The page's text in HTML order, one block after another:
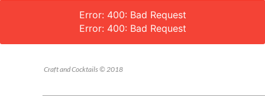
Error: 400: Bad Request
Error: 400: Bad Request
Craft and Cocktails © 2018